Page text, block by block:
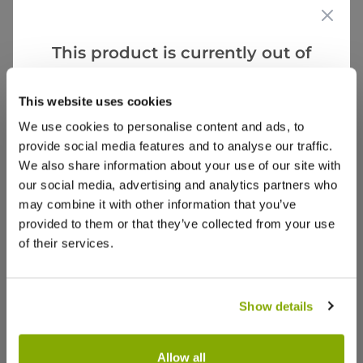
This website uses cookies
We use cookies to personalise content and ads, to
provide social media features and to analyse our traffic.
We also share information about your use of our site with
our social media, advertising and analytics partners who
may combine it with other information that you’ve
provided to them or that they’ve collected from your use
of their services.
Show details
Allow all
Sally I.VERIFIED BUYER
United Kingdom
lovely late flowering Daffs
Was this helpful? 0 0
This product is currently out of
that we think you’ll like: